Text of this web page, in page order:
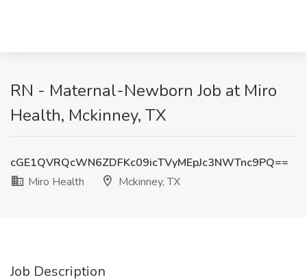
RN - Maternal-Newborn Job at Miro
Health, Mckinney, TX
cGE1QVRQcWN6ZDFKc09icTVyMEpJc3NWTnc9PQ==
Miro Health
Mckinney, TX
Job Description